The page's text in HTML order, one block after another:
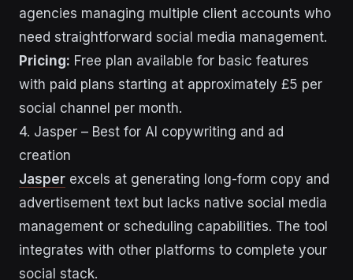
agencies managing multiple client accounts who
need straightforward social media management.
Pricing: Free plan available for basic features
with paid plans starting at approximately £5 per
social channel per month.
4. Jasper – Best for AI copywriting and ad
creation
Jasper excels at generating long-form copy and
advertisement text but lacks native social media
management or scheduling capabilities. The tool
integrates with other platforms to complete your
social stack.